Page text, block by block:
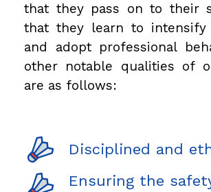
that they pass on to their
that they learn to
and adopt professional
other notable qualities of
are as follows:
Disciplined and
Ensuring the